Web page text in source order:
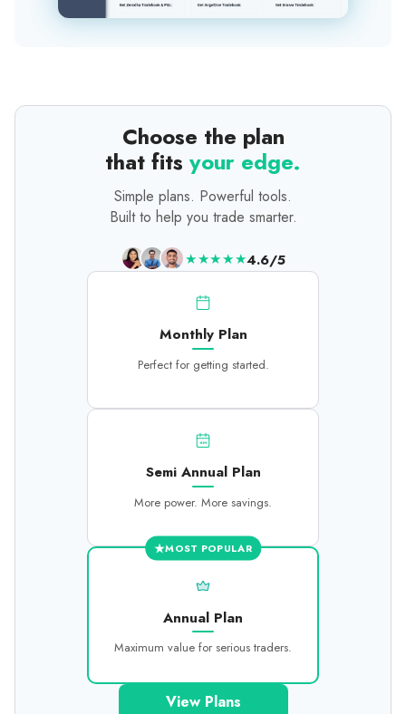
Choose the plan
that fits your edge.
Simple plans. Powerful tools.
Built to help you trade smarter.
★★★★★4.6/5
Monthly Plan
Perfect for getting started.
6M
Semi Annual Plan
More power. More savings.
★MOST POPULAR
Annual Plan
Maximum value for serious traders.
View Plans